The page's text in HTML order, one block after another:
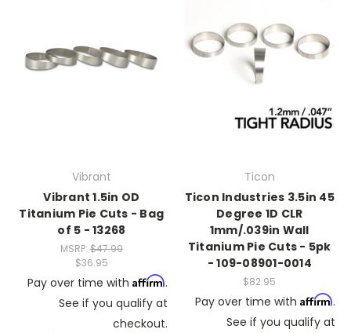
Vibrant
Vibrant 1.5in OD
Titanium Pie Cuts - Bag
of 5 - 13268
MSRP: $47.99
$36.95
Pay over time with Affirm.
See if you qualify at
checkout.
Ticon
Ticon Industries 3.5in 45
Degree 1D CLR
1mm/.039in Wall
Titanium Pie Cuts - 5pk
- 109-08901-0014
$82.95
Pay over time with Affirm.
See if you qualify at